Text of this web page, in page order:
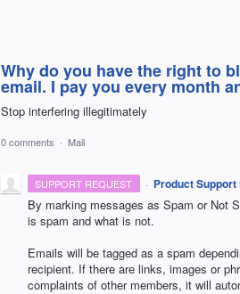
Why do you have the right to
email. I pay you every month
Stop interfering illegitimately
0 comments · Mail
SUPPORT REQUEST · Product Support
By marking messages as Spam or Not
is spam and what is not.
Emails will be tagged as a spam
recipient. If there are links, images or
complaints of other members, it will